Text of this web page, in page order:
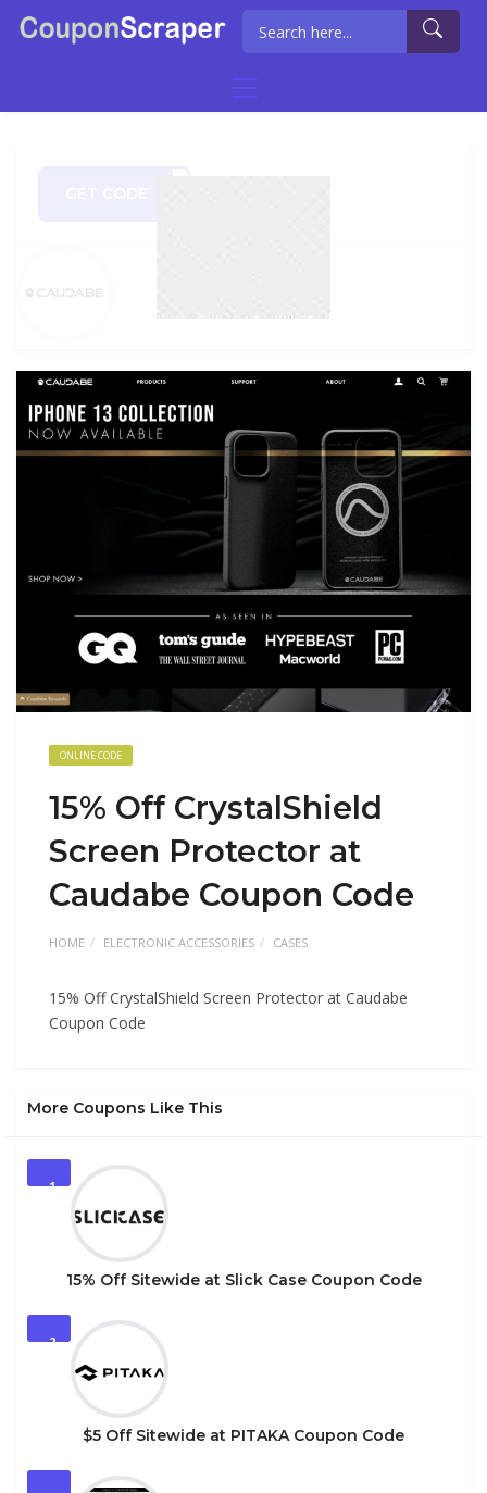
ONLINE CODE
15% Off CrystalShield
Screen Protector at
Caudabe Coupon Code
HOME ELECTRONIC ACCESSORIES CASES
15% Off CrystalShield Screen Protector at Caudabe
Coupon Code
More Coupons Like This
1
15% Off Sitewide at Slick Case Coupon Code
2
$5 Off Sitewide at PITAKA Coupon Code